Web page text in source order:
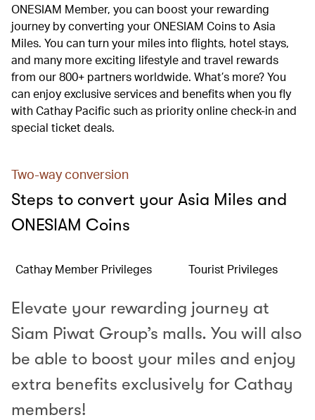
ONESIAM Member, you can boost your rewarding
journey by converting your ONESIAM Coins to Asia
Miles. You can turn your miles into flights, hotel stays,
and many more exciting lifestyle and travel rewards
from our 800+ partners worldwide. What’s more? You
can enjoy exclusive services and benefits when you fly
with Cathay Pacific such as priority online check-in and
special ticket deals.
Two-way conversion
Steps to convert your Asia Miles and
ONESIAM Coins
Cathay Member Privileges Tourist Privileges
Elevate your rewarding journey at
Siam Piwat Group’s malls. You will also
be able to boost your miles and enjoy
extra benefits exclusively for Cathay
members!